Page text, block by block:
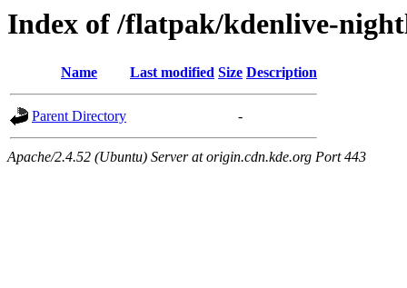
Index of /flatpak/kdenlive-
Name Last modified Size Description
Parent Directory -
Apache/2.4.52 (Ubuntu) Server at origin.cdn.kde.org Port 443